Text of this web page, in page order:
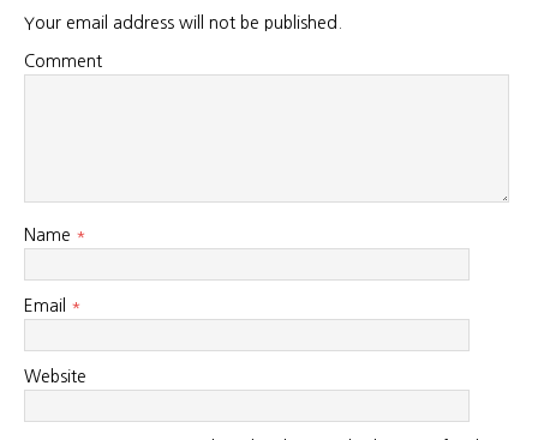
Your email address will not be published.
Comment
Name *
Email *
Website